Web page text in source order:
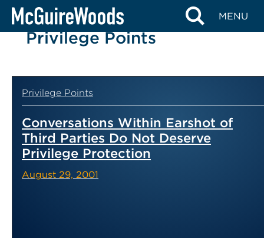
Skip
content
MENU
Privilege Points
Privilege Points
Conversations Within Earshot of
Third Parties Do Not Deserve
Privilege Protection
August 29, 2001